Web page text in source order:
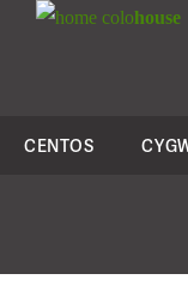
colohouse
CENTOS